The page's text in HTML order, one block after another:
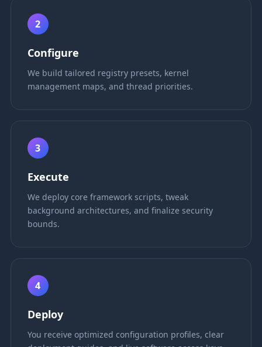
2
Configure
We build tailored registry presets, kernel
management maps, and thread priorities.
3
Execute
We deploy core framework scripts, tweak
background architectures, and finalize security
bounds.
4
Deploy
You receive optimized configuration profiles, clear